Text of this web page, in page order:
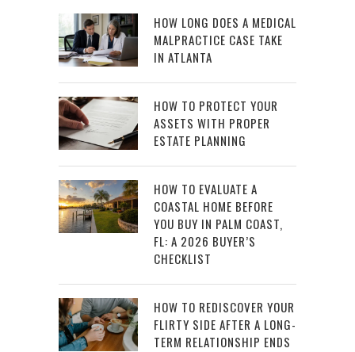
HOW LONG DOES A MEDICAL
MALPRACTICE CASE TAKE
IN ATLANTA
HOW TO PROTECT YOUR
ASSETS WITH PROPER
ESTATE PLANNING
HOW TO EVALUATE A
COASTAL HOME BEFORE
YOU BUY IN PALM COAST,
FL: A 2026 BUYER’S
CHECKLIST
HOW TO REDISCOVER YOUR
FLIRTY SIDE AFTER A LONG-
TERM RELATIONSHIP ENDS